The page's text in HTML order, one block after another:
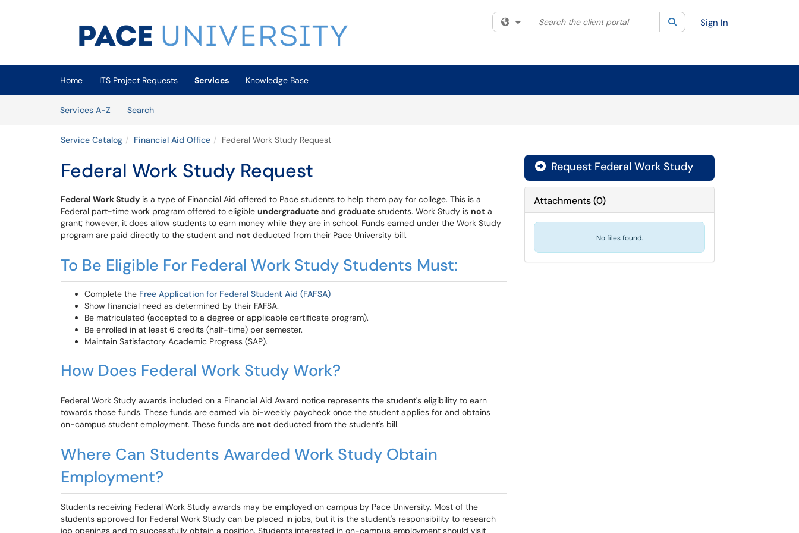
(opens in a new tab)
Filter your search by category. Current category:All
Search the client portal SearchSign In
Home ITS Project Requests Services
Knowledge Base
Services A-Z
SearchServices
Service Catalog Financial Aid Office Federal Work Study Request
Federal Work Study Request
Federal Work Study is a type of Financial Aid offered to Pace students to help them pay for college. This is a
Federal part-time work program offered to eligible undergraduate and graduate students. Work Study is not a
grant; however, it does allow students to earn money while they are in school. Funds earned under the Work Study
program are paid directly to the student and not deducted from their Pace University bill.
To Be Eligible For Federal Work Study Students Must:
Complete the Free Application for Federal Student Aid (FAFSA)
Show financial need as determined by their FAFSA.
Be matriculated (accepted to a degree or applicable certificate program).
Be enrolled in at least 6 credits (half-time) per semester.
Maintain Satisfactory Academic Progress (SAP).
How Does Federal Work Study Work?
Federal Work Study awards included on a Financial Aid Award notice represents the student's eligibility to earn
towards those funds. These funds are earned via bi-weekly paycheck once the student applies for and obtains
on-campus student employment. These funds are not deducted from the student's bill.
Where Can Students Awarded Work Study Obtain
Employment?
Students receiving Federal Work Study awards may be employed on campus by Pace University. Most of the
students approved for Federal Work Study can be placed in jobs, but it is the student's responsibility to research
job openings and to successfully obtain a position. Students interested in on-campus employment should visit
Request Federal Work Study
Attachments(0)
No files found.